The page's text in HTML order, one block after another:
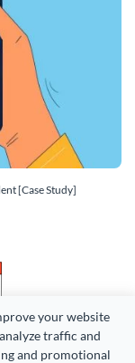
your website
traffic and
and promotional
[Case Study]